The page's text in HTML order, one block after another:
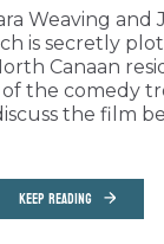
Weaving and
is secretly
Canaan
the comedy
the film
KEEP READING